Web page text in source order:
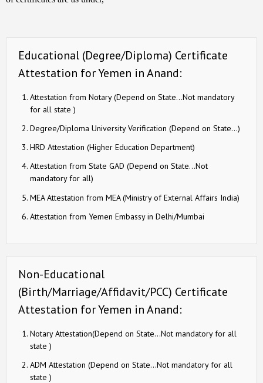
Educational (Degree/Diploma) Certificate
Attestation for Yemen in Anand:
Attestation from Notary (Depend on State…Not mandatory
for all state )
Degree/Diploma University Verification (Depend on State…)
HRD Attestation (Higher Education Department)
Attestation from State GAD (Depend on State…Not
mandatory for all)
MEA Attestation from MEA (Ministry of External Affairs India)
Attestation from Yemen Embassy in Delhi/Mumbai
Non-Educational
(Birth/Marriage/Affidavit/PCC) Certificate
Attestation for Yemen in Anand:
Notary Attestation(Depend on State…Not mandatory for all
state )
ADM Attestation (Depend on State…Not mandatory for all
state )